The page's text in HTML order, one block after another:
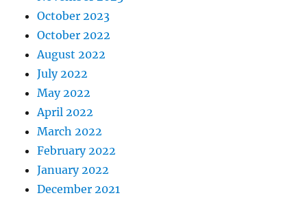
October 2023
October 2022
August 2022
July 2022
May 2022
April 2022
March 2022
February 2022
January 2022
December 2021